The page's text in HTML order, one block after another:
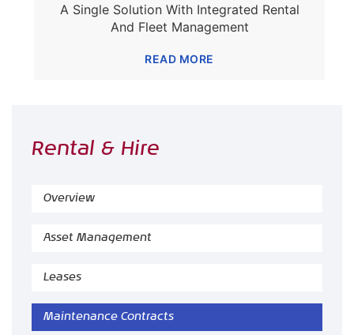
A Single Solution With Integrated Rental
And Fleet Management
READ MORE
Rental & Hire
Overview
Asset Management
Leases
Maintenance Contracts